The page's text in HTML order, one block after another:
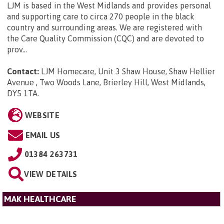
LJM is based in the West Midlands and provides personal
and supporting care to circa 270 people in the black
country and surrounding areas. We are registered with
the Care Quality Commission (CQC) and are devoted to
prov...
Contact: LJM Homecare, Unit 3 Shaw House, Shaw Hellier
Avenue , Two Woods Lane, Brierley Hill, West Midlands,
DY5 1TA.
WEBSITE
EMAIL US
01384 263731
VIEW DETAILS
MAK HEALTHCARE